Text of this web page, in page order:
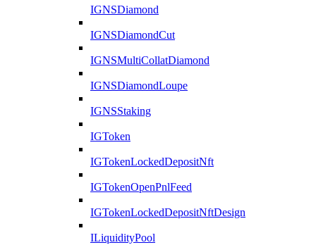
IGNSDiamond
IGNSDiamondCut
IGNSMultiCollatDiamond
IGNSDiamondLoupe
IGNSStaking
IGToken
IGTokenLockedDepositNft
IGTokenOpenPnlFeed
IGTokenLockedDepositNftDesign
ILiquidityPool